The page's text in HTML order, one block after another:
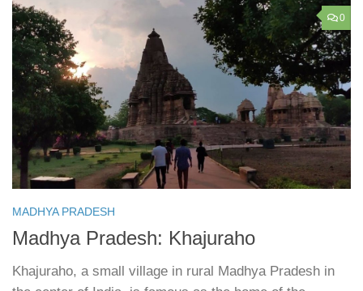
0
MADHYA PRADESH
Madhya Pradesh: Khajuraho
Khajuraho, a small village in rural Madhya Pradesh in